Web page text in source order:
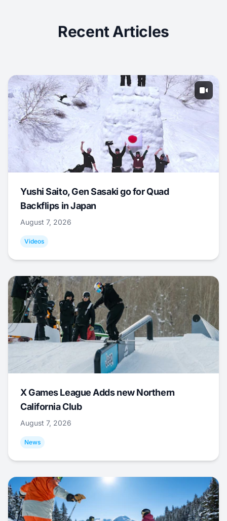
Recent Articles
Yushi Saito, Gen Sasaki go for Quad
Backflips in Japan
August 7, 2026
Videos
X Games League Adds new Northern
California Club
August 7, 2026
News